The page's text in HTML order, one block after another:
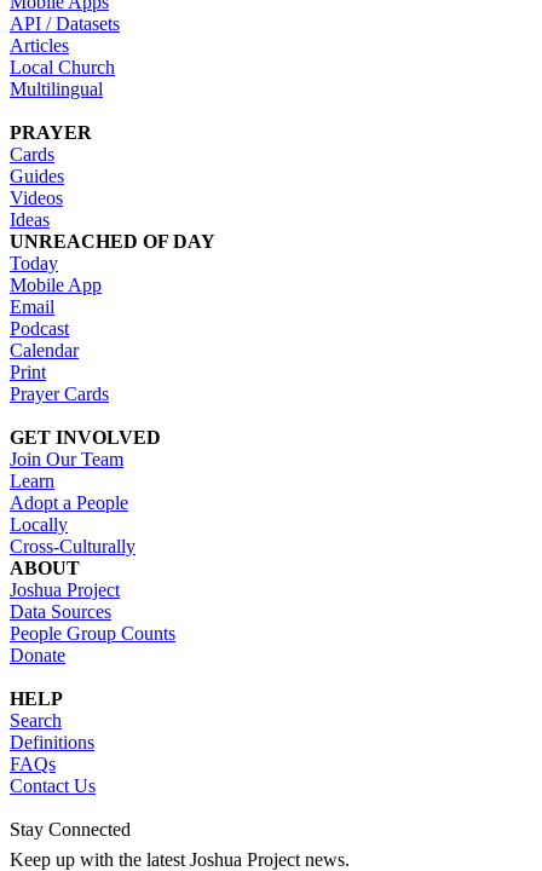
API / Datasets
Articles
Local Church
Multilingual
PRAYER
Cards
Guides
Videos
Ideas
UNREACHED OF DAY
Today
Mobile App
Email
Podcast
Calendar
Print
Prayer Cards
GET INVOLVED
Join Our Team
Learn
Adopt a People
Locally
Cross-Culturally
ABOUT
Joshua Project
Data Sources
People Group Counts
Donate
HELP
Search
Definitions
FAQs
Contact Us
Stay Connected
Keep up with the latest Joshua Project news.